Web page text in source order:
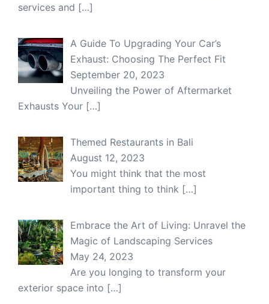
services and […]
A Guide To Upgrading Your Car’s
Exhaust: Choosing The Perfect Fit
September 20, 2023
Unveiling the Power of Aftermarket
Exhausts Your […]
Themed Restaurants in Bali
August 12, 2023
You might think that the most
important thing to think […]
Embrace the Art of Living: Unravel the
Magic of Landscaping Services
May 24, 2023
Are you longing to transform your
exterior space into […]